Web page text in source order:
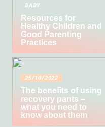
BABY
Resources for
Healthy Children and
Good Parenting
Practices
25/10/2022
The benefits of using
recovery pants –
what you need to
know about them